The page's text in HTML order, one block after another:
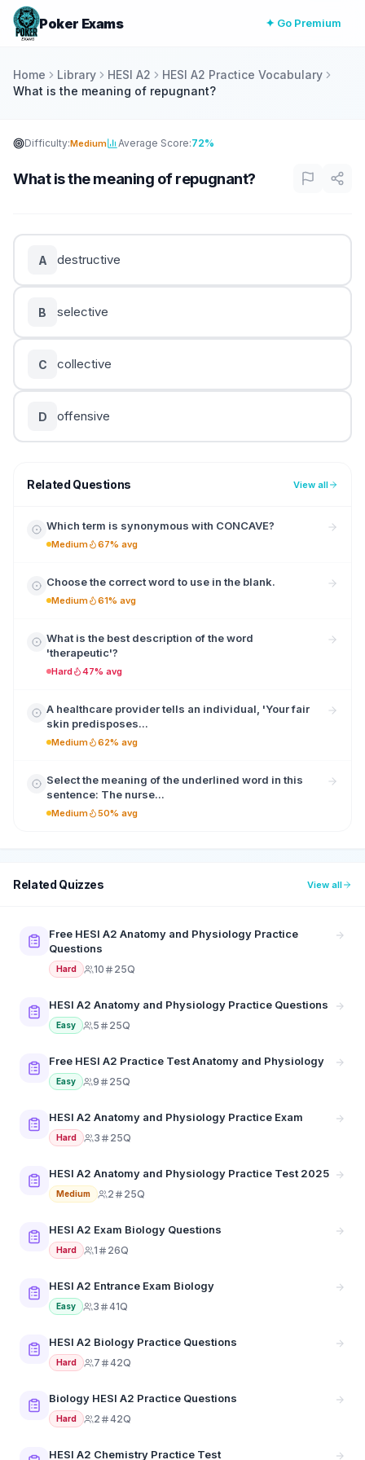
Poker Exams ✦ Go Premium
Home Library HESI A2
HESI A2 Practice Vocabulary
What is the meaning of repugnant?
Difficulty:Medium Average Score:72%
What is the meaning of repugnant?
A destructive
B selective
C collective
D offensive
Related Questions View all
Which term is synonymous with CONCAVE?
Medium 67% avg
Choose the correct word to use in the blank.
Medium 61% avg
What is the best description of the word
'therapeutic'?
Hard 47% avg
A healthcare provider tells an individual, 'Your fair
skin predisposes...
Medium 62% avg
Select the meaning of the underlined word in this
sentence: The nurse...
Medium 50% avg
Related Quizzes View all
Free HESI A2 Anatomy and Physiology Practice
Questions
Hard 10 25Q
HESI A2 Anatomy and Physiology Practice Questions
Easy 5 25Q
Free HESI A2 Practice Test Anatomy and Physiology
Easy 9 25Q
HESI A2 Anatomy and Physiology Practice Exam
Hard 3 25Q
HESI A2 Anatomy and Physiology Practice Test 2025
Medium 2 25Q
HESI A2 Exam Biology Questions
Hard 1 26Q
HESI A2 Entrance Exam Biology
Easy 3 41Q
HESI A2 Biology Practice Questions
Hard 7 42Q
Biology HESI A2 Practice Questions
Hard 2 42Q
HESI A2 Chemistry Practice Test